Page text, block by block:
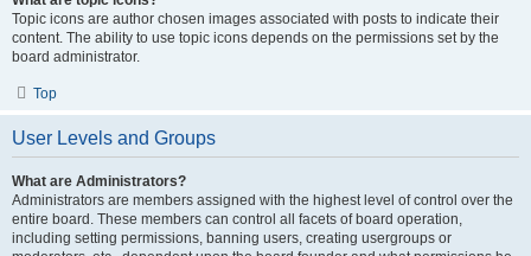
Topic icons are author chosen images associated with posts to indicate their
content. The ability to use topic icons depends on the permissions set by the
board administrator.
Top
User Levels and Groups
What are Administrators?
Administrators are members assigned with the highest level of control over the
entire board. These members can control all facets of board operation,
including setting permissions, banning users, creating usergroups or